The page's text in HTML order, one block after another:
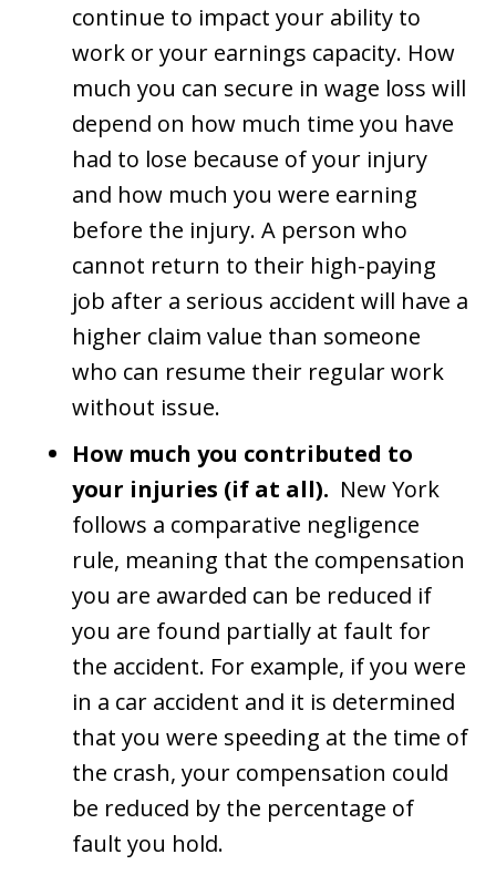
continue to impact your ability to
work or your earnings capacity. How
much you can secure in wage loss will
depend on how much time you have
had to lose because of your injury
and how much you were earning
before the injury. A person who
cannot return to their high-paying
job after a serious accident will have a
higher claim value than someone
who can resume their regular work
without issue.
How much you contributed to
your injuries (if at all). New York
follows a comparative negligence
rule, meaning that the compensation
you are awarded can be reduced if
you are found partially at fault for
the accident. For example, if you were
in a car accident and it is determined
that you were speeding at the time of
the crash, your compensation could
be reduced by the percentage of
fault you hold.